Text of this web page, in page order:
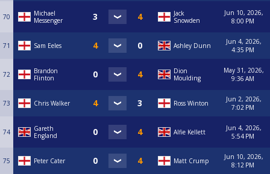
70
Michael
Messenger
Jack
Snowden
Jun 10, 2026,
8:00 PM
71 Sam Eeles Ashley Dunn
Jun 4, 2026,
4:35 PM
72
Brandon
Flinton
Dion
Moulding
May 31, 2026,
9:36 AM
73 Chris Walker Ross Winton
Jun 2, 2026,
7:02 PM
74
Gareth
England
Alfie Kellett
Jun 4, 2026,
5:54 PM
75 Peter Cater Matt Crump
Jun 10, 2026,
8:12 PM